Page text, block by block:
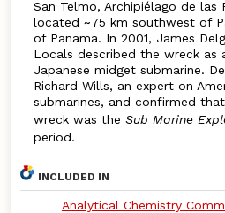
San Telmo, Archipiélago de las
located ~75 km southwest of
of Panama. In 2001, James
Locals described the wreck as
Japanese midget submarine.
Richard Wills, an expert on
submarines, and confirmed
wreck was the Sub Marine
period.
INCLUDED IN
Analytical Chemistry